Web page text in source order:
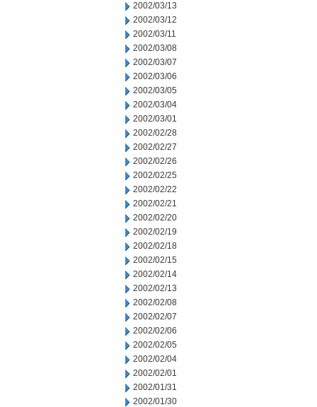
2002/03/13
2002/03/12
2002/03/11
2002/03/08
2002/03/07
2002/03/06
2002/03/05
2002/03/04
2002/03/01
2002/02/28
2002/02/27
2002/02/26
2002/02/25
2002/02/22
2002/02/21
2002/02/20
2002/02/19
2002/02/18
2002/02/15
2002/02/14
2002/02/13
2002/02/08
2002/02/07
2002/02/06
2002/02/05
2002/02/04
2002/02/01
2002/01/31
2002/01/30